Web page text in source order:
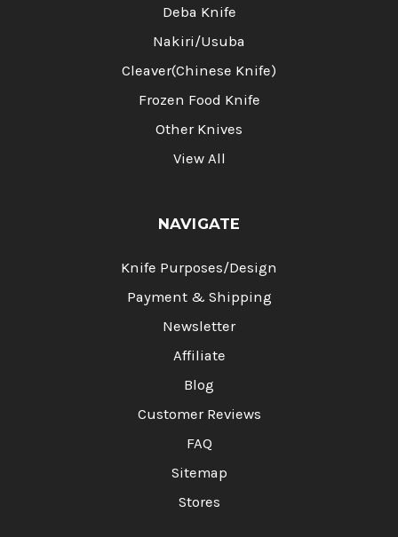
Deba Knife
Nakiri/Usuba
Cleaver(Chinese Knife)
Frozen Food Knife
Other Knives
View All
NAVIGATE
Knife Purposes/Design
Payment & Shipping
Newsletter
Affiliate
Blog
Customer Reviews
FAQ
Sitemap
Stores